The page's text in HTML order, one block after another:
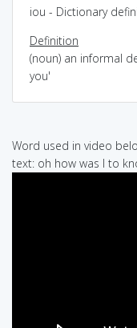
iou - Dictionary
Definition
(noun) an informal
you'
Word used in video
text: oh how was I to